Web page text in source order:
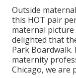
Outside
this HOT pair
maternal picture
delighted that
Park Boardwalk.
maternity
Chicago, we